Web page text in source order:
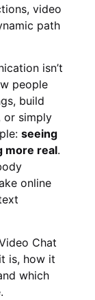
video
path
isn’t
people
build
or simply
seeing
more real.
online
Chat
is, how it
which